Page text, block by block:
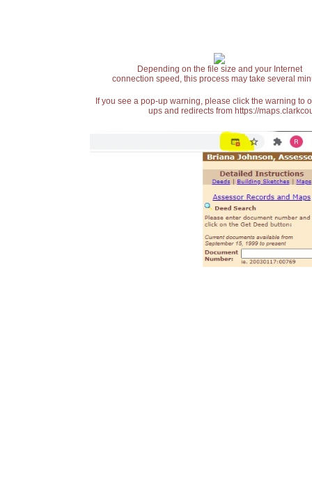
Depending on the file size and your Internet
connection speed, this process may take several
If you see a pop-up warning, please click the warning
ups and redirects from https://